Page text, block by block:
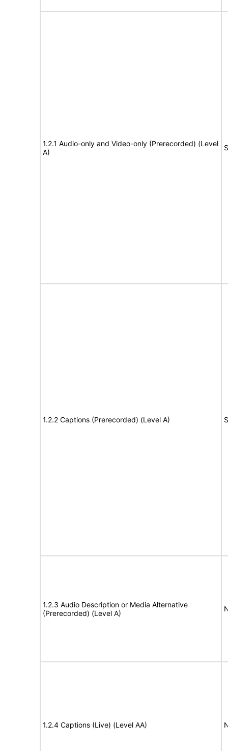
1.2.1 Audio-only and Video-only (Prerecorded) (Level
A)
1.2.2 Captions (Prerecorded) (Level A)
1.2.3 Audio Description or Media Alternative
(Prerecorded) (Level A)
1.2.4 Captions (Live) (Level AA)